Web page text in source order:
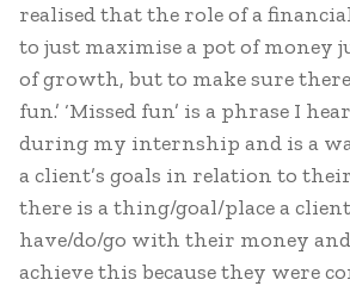
realised that the role of a
to just maximise a pot of money
of growth, but to make sure there
fun.’ ‘Missed fun’ is a phrase I
during my internship and is a
a client’s goals in relation to
there is a thing/goal/place a
have/do/go with their money
achieve this because they were